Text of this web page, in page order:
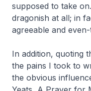
supposed to take
dragonish at all; in
agreeable and
In addition, quoting
the pains I took to
the obvious